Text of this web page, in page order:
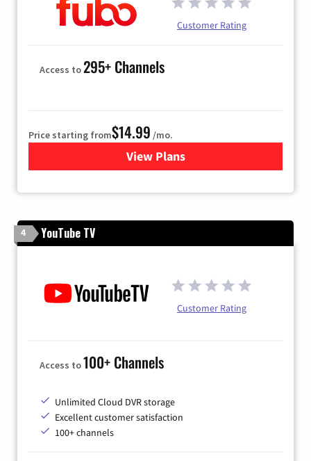
Customer Rating
Access to295+ Channels
Price starting from$14.99 /mo.
View Plans
for Fubo TV
4 YouTube TV
Customer Rating
Access to100+ Channels
Unlimited Cloud DVR storage
Excellent customer satisfaction
100+ channels